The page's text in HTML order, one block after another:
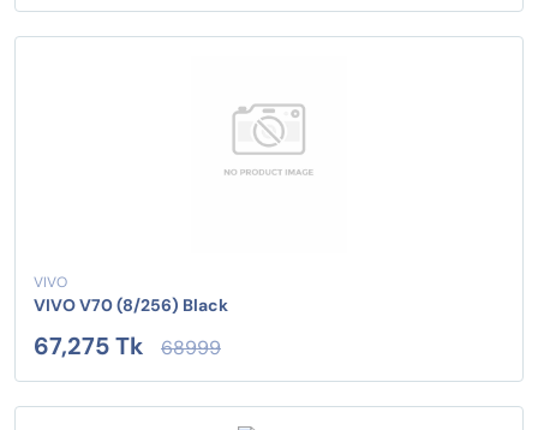
VIVO
VIVO V70 (8/256) Black
67,275 Tk 68999